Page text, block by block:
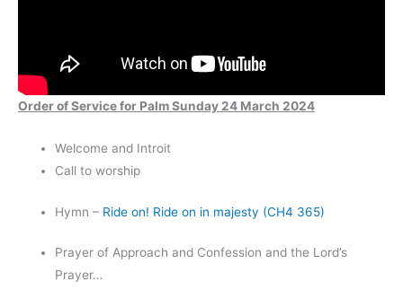
Order of Service for Palm Sunday 24 March 2024
Welcome and Introit
Call to worship
Hymn – Ride on! Ride on in majesty (CH4 365)
Prayer of Approach and Confession and the Lord’s
Prayer…